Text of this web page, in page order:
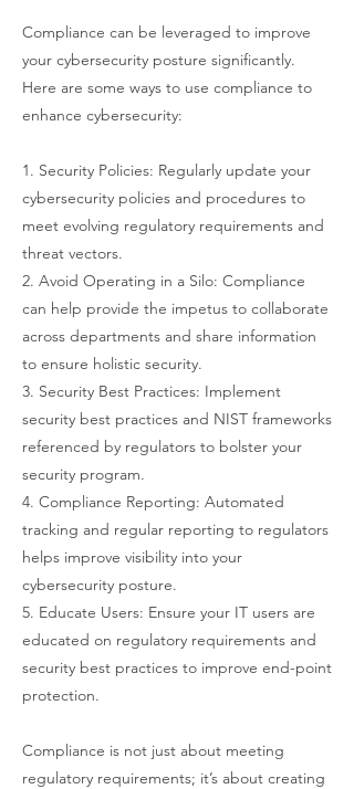
Compliance can be leveraged to improve
your cybersecurity posture significantly.
Here are some ways to use compliance to
enhance cybersecurity:
1. Security Policies: Regularly update your
cybersecurity policies and procedures to
meet evolving regulatory requirements and
threat vectors.
2. Avoid Operating in a Silo: Compliance
can help provide the impetus to collaborate
across departments and share information
to ensure holistic security.
3. Security Best Practices: Implement
security best practices and NIST frameworks
referenced by regulators to bolster your
security program.
4. Compliance Reporting: Automated
tracking and regular reporting to regulators
helps improve visibility into your
cybersecurity posture.
5. Educate Users: Ensure your IT users are
educated on regulatory requirements and
security best practices to improve end-point
protection.
Compliance is not just about meeting
regulatory requirements; it’s about creating